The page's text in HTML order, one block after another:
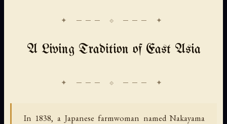
✦ ─── ⟐ ─── ✦
A Living Tradition of East Asia
In 1838, a Japanese farmwoman named Nakayama